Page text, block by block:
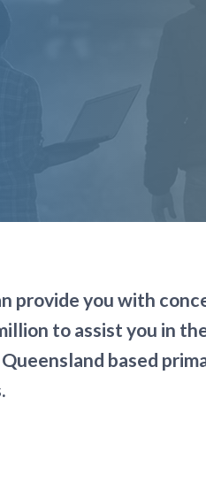
provide you with
to assist you in
based